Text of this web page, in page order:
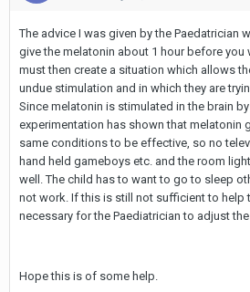
The advice I was given by the Paedatrician
give the melatonin about 1 hour before you
must then create a situation which allows
undue stimulation and in which they are
Since melatonin is stimulated in the brain
experimentation has shown that melatonin
same conditions to be effective, so no
hand held gameboys etc. and the room
well. The child has to want to go to sleep
not work. If this is still not sufficient to help
necessary for the Paediatrician to adjust
Hope this is of some help.